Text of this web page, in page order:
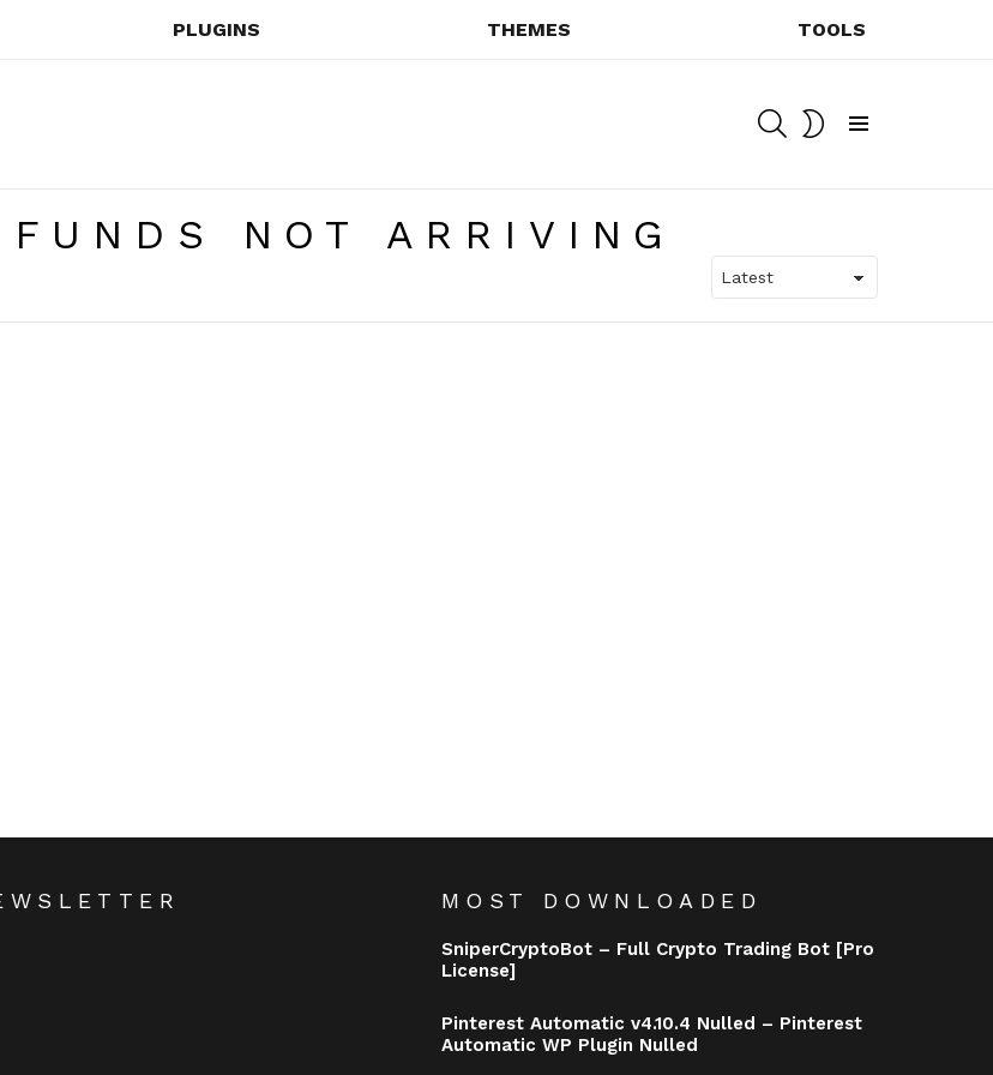
PLUGINS THEMES TOOLS
SEARCH
NOT ARRIVING
MOST DOWNLOADED
SniperCryptoBot – Full Crypto Trading Bot [Pro
License]
Pinterest Automatic v4.10.4 Nulled – Pinterest
Automatic WP Plugin Nulled